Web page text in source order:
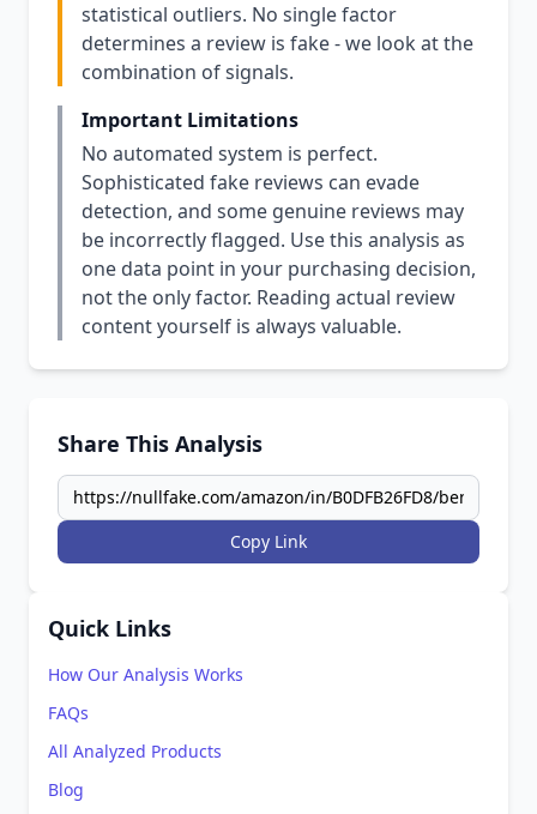
statistical outliers. No single factor
determines a review is fake - we look at the
combination of signals.
Important Limitations
No automated system is perfect.
Sophisticated fake reviews can evade
detection, and some genuine reviews may
be incorrectly flagged. Use this analysis as
one data point in your purchasing decision,
not the only factor. Reading actual review
content yourself is always valuable.
Share This Analysis
Copy Link
Quick Links
How Our Analysis Works
FAQs
All Analyzed Products
Blog